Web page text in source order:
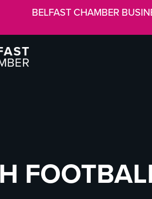
BELFAST CHAMBER